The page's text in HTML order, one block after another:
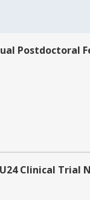
Postdoctoral
Clinical Trial